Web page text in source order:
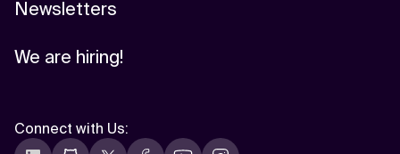
Newsletters
We are hiring!
Connect with Us: